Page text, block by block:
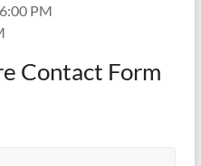
PM
Contact Form